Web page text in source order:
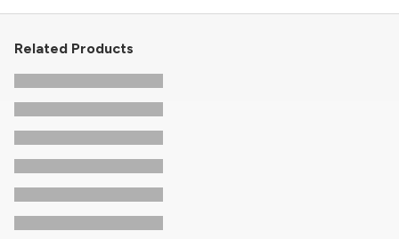
Related Products